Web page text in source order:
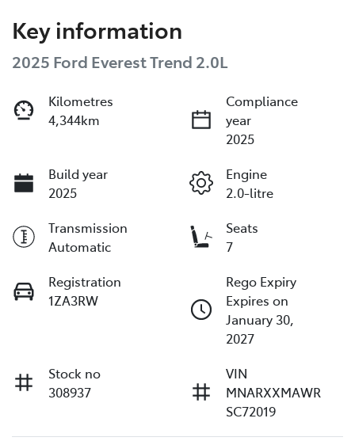
Key information
2025 Ford Everest Trend 2.0L
Kilometres
4,344km
Compliance
year
2025
Build year
2025
Engine
2.0-litre
Transmission
Automatic
Seats
7
Registration
1ZA3RW
Rego Expiry
Expires on
January 30,
2027
Stock no
308937
VIN
MNARXXMAWR
SC72019